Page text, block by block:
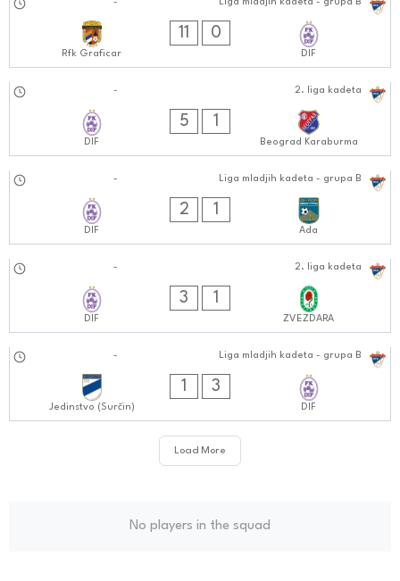
Liga mladjih kadeta - grupa B
-
Rfk Graficar
11 0
DIF
2. liga kadeta
-
DIF
5 1
Beograd Karaburma
Liga mladjih kadeta - grupa B
-
DIF
2 1
Ada
2. liga kadeta
-
DIF
3 1
ZVEZDARA
Liga mladjih kadeta - grupa B
-
Jedinstvo (Surčin)
1 3
DIF
Load More
No players in the squad